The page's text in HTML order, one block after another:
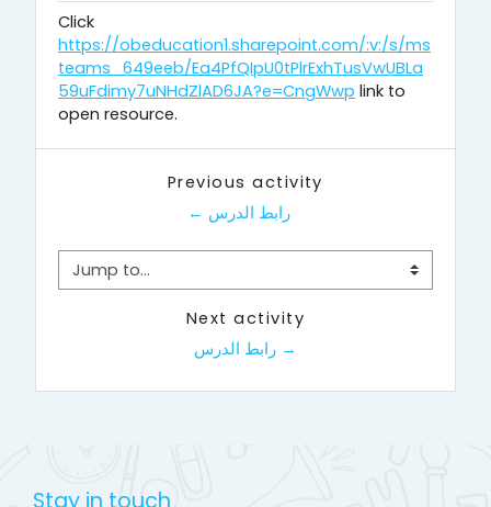
Click
https://obeducation1.sharepoint.com/:v:/s/ms
teams_649eeb/Ea4PfQIpU0tPlrExhTusVwUBLa
59uFdimy7uNHdZlAD6JA?e=CngWwp link to
open resource.
Previous activity
← رابط الدرس
Jump to...
Next activity
رابط الدرس →
Stay in touch